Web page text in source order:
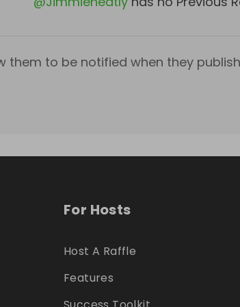
them to be notified when they
For Hosts
Host A Raffle
Features